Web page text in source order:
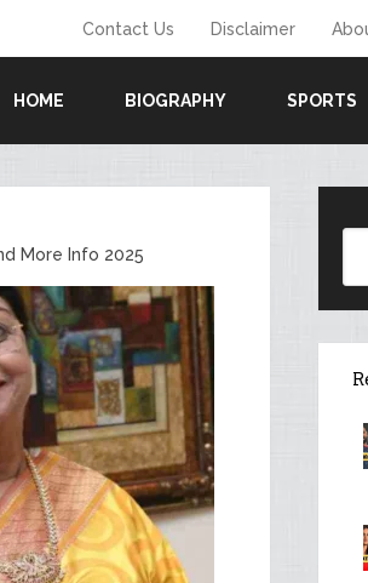
Contact Us Disclaimer
HOME BIOGRAPHY SPORTS
More Info 2025